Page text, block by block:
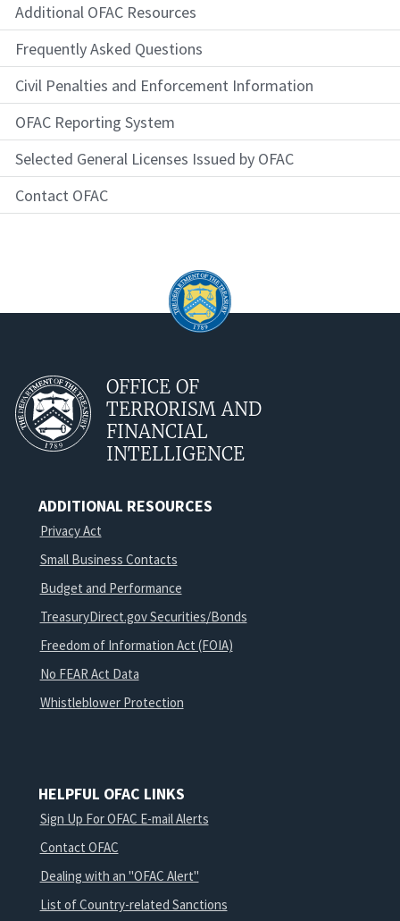
Additional OFAC Resources
Frequently Asked Questions
Civil Penalties and Enforcement Information
OFAC Reporting System
Selected General Licenses Issued by OFAC
Contact OFAC
OFFICE OF
TERRORISM AND
FINANCIAL
INTELLIGENCE
ADDITIONAL RESOURCES
Privacy Act
Small Business Contacts
Budget and Performance
TreasuryDirect.gov Securities/Bonds
Freedom of Information Act (FOIA)
No FEAR Act Data
Whistleblower Protection
HELPFUL OFAC LINKS
Sign Up For OFAC E-mail Alerts
Contact OFAC
Dealing with an "OFAC Alert"
List of Country-related Sanctions